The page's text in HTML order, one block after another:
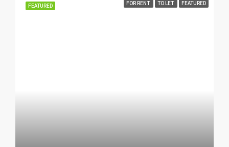
FEATURED FOR RENT TO LET FEATURED